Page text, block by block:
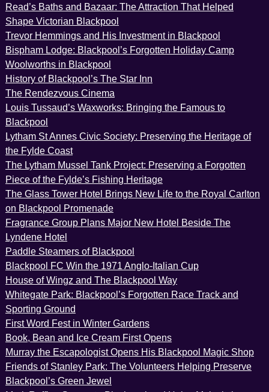
Read’s Baths and Bazaar: The Attraction That Helped
Shape Victorian Blackpool
Trevor Hemmings and His Investment in Blackpool
Bispham Lodge: Blackpool’s Forgotten Holiday Camp
Woolworths in Blackpool
History of Blackpool’s The Star Inn
The Rendezvous Cinema
Louis Tussaud’s Waxworks: Bringing the Famous to
Blackpool
Lytham St Annes Civic Society: Preserving the Heritage of
the Fylde Coast
The Lytham Mussel Tank Project: Preserving a Forgotten
Piece of the Fylde’s Fishing Heritage
The Glass Tower Hotel Brings New Life to the Royal Carlton
on Blackpool Promenade
Fragrance Group Plans Major New Hotel Beside The
Lyndene Hotel
Paddle Steamers of Blackpool
Blackpool FC Win the 1971 Anglo-Italian Cup
House of Wingz and The Blackpool Way
Whitegate Park: Blackpool’s Forgotten Race Track and
Sporting Ground
First Word Fest in Winter Gardens
Book, Bean and Ice Cream First Opens
Murray the Escapologist Opens His Blackpool Magic Shop
Friends of Stanley Park: The Volunteers Helping Preserve
Blackpool’s Green Jewel